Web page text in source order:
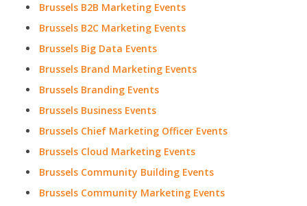
Brussels B2B Marketing Events
Brussels B2C Marketing Events
Brussels Big Data Events
Brussels Brand Marketing Events
Brussels Branding Events
Brussels Business Events
Brussels Chief Marketing Officer Events
Brussels Cloud Marketing Events
Brussels Community Building Events
Brussels Community Marketing Events